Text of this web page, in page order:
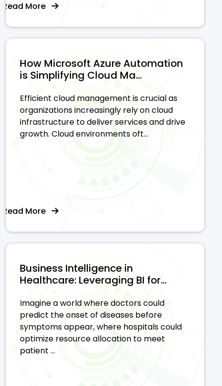
Read More
How Microsoft Azure Automation
is Simplifying Cloud Ma...
Efficient cloud management is crucial as
organizations increasingly rely on cloud
infrastructure to deliver services and drive
growth. Cloud environments oft...
Read More
Business Intelligence in
Healthcare: Leveraging BI for...
Imagine a world where doctors could
predict the onset of diseases before
symptoms appear, where hospitals could
optimize resource allocation to meet
patient ...